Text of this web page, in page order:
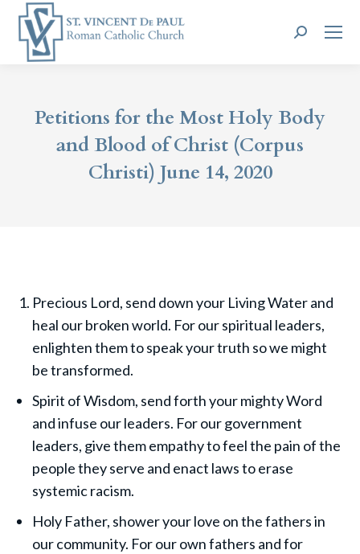
Search:
Petitions for the Most Holy Body
and Blood of Christ (Corpus
Christi) June 14, 2020
Precious Lord, send down your Living Water and
heal our broken world. For our spiritual leaders,
enlighten them to speak your truth so we might
be transformed.
Spirit of Wisdom, send forth your mighty Word
and infuse our leaders. For our government
leaders, give them empathy to feel the pain of the
people they serve and enact laws to erase
systemic racism.
Holy Father, shower your love on the fathers in
our community. For our own fathers and for